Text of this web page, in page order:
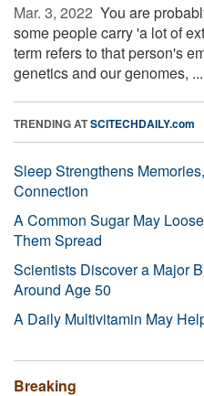
Mar. 3, 2022  You are
some people carry 'a lot of
term refers to that person's
genetics and our genomes, ...
TRENDING ATSCITECHDAILY.com
Sleep Strengthens
Connection
A Common Sugar May
Them Spread
Scientists Discover a Major
Around Age 50
A Daily Multivitamin May
Breaking